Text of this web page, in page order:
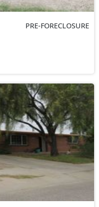
PRE-FORECLOSURE